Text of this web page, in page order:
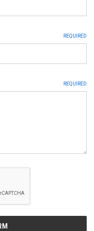
REQUIRED
REQUIRED